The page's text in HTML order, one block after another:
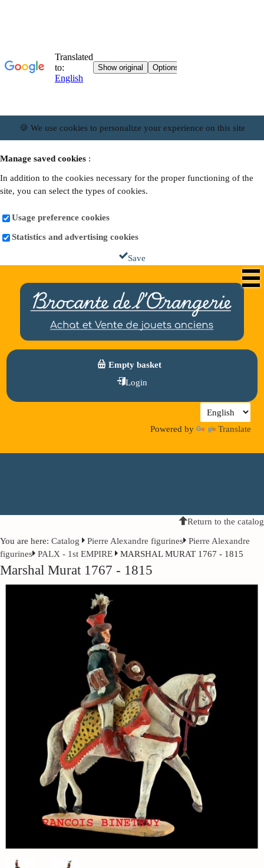
🍪 We use cookies to personalize your experience on this site
Manage saved cookies :
In addition to the cookies necessary for the proper functioning of the
site, you can select the types of cookies.
Usage preference cookies
Statistics and advertising cookies
Save
Empty basket
Login
Powered by Translate
Return to the catalog
You are here: Catalog Pierre Alexandre figurines Pierre Alexandre
figurines PALX - 1st EMPIRE MARSHAL MURAT 1767 - 1815
Marshal Murat 1767 - 1815